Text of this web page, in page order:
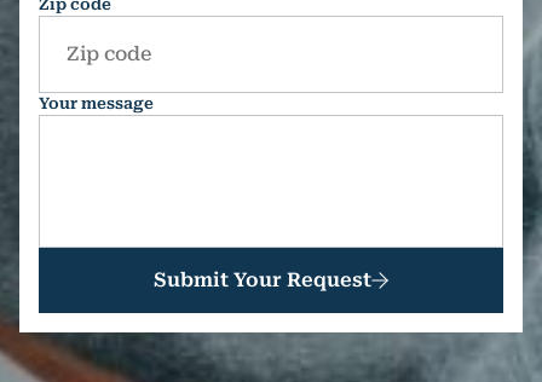
Zip code
Your message
Submit Your Request